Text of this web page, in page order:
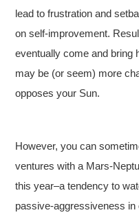
lead to frustration and
on self-improvement.
eventually come and bring
may be (or seem) more
opposes your Sun.
However, you can
ventures with a Mars-
this year–a tendency to
passive-aggressiveness